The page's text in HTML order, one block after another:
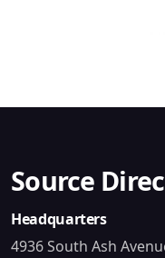
Source
Headquarters
4936 South Ash